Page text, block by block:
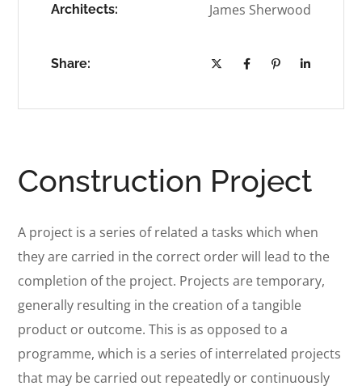
Architects: James Sherwood
Share:
Construction Project
A project is a series of related a tasks which when
they are carried in the correct order will lead to the
completion of the project. Projects are temporary,
generally resulting in the creation of a tangible
product or outcome. This is as opposed to a
programme, which is a series of interrelated projects
that may be carried out repeatedly or continuously